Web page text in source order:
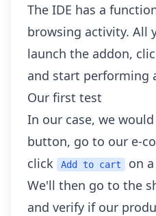
The IDE has a
browsing activity. All
launch the addon,
and start performing
Our first test
In our case, we
button, go to our e-
click
Add to cart
on
We'll then go to the
and verify if our